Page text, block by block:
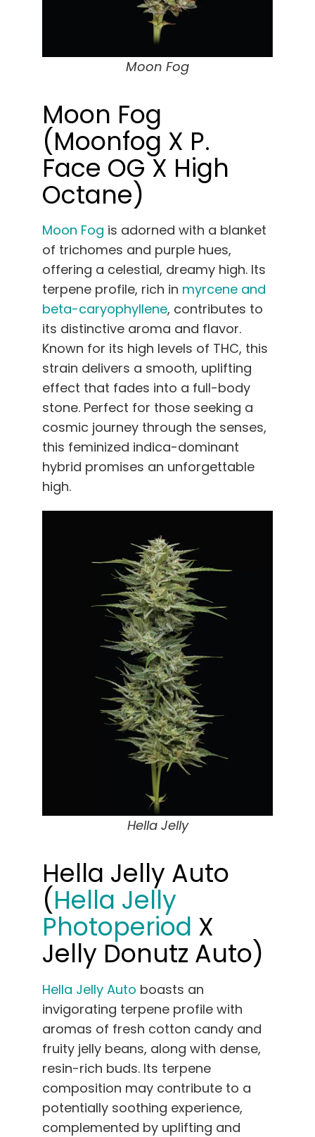
Moon Fog
Moon Fog
(Moonfog X P.
Face OG X High
Octane)
Moon Fog is adorned with a blanket
of trichomes and purple hues,
offering a celestial, dreamy high. Its
terpene profile, rich in myrcene and
beta-caryophyllene, contributes to
its distinctive aroma and flavor.
Known for its high levels of THC, this
strain delivers a smooth, uplifting
effect that fades into a full-body
stone. Perfect for those seeking a
cosmic journey through the senses,
this feminized indica-dominant
hybrid promises an unforgettable
high.
Hella Jelly
Hella Jelly Auto
(Hella Jelly
Photoperiod X
Jelly Donutz Auto)
Hella Jelly Auto boasts an
invigorating terpene profile with
aromas of fresh cotton candy and
fruity jelly beans, along with dense,
resin-rich buds. Its terpene
composition may contribute to a
potentially soothing experience,
complemented by uplifting and